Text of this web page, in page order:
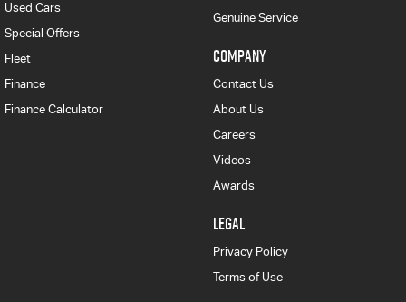
Used Cars
Special Offers
Fleet
Finance
Finance Calculator
Genuine Service
COMPANY
Contact Us
About Us
Careers
Videos
Awards
LEGAL
Privacy Policy
Terms of Use